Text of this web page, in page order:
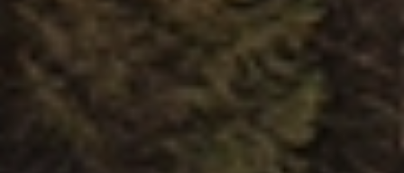
Experienced New Plymouth
Movers
Take the stress out of your next relocation by choosing Allied
New Plymouth. Our professional, highly skilled movers make every
move easy and efficient, handling the heavy lifting so you can
focus on what matters most. Whether you are moving into a